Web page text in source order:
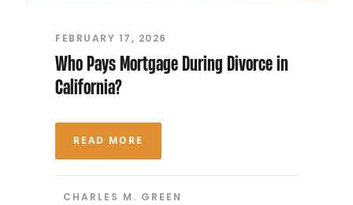
FEBRUARY 17, 2026
Who Pays Mortgage During Divorce in
California?
READ MORE
CHARLES M. GREEN